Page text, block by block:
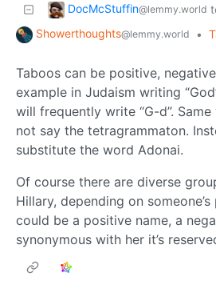
DocMcStuffin@lemmy.world
Showerthoughts@lemmy.world •
Taboos can be positive,
example in Judaism writing
will frequently write “G-d”.
not say the tetragrammaton.
substitute the word Adonai.
Of course there are diverse
Hillary, depending on
could be a positive name, a
synonymous with her it’s